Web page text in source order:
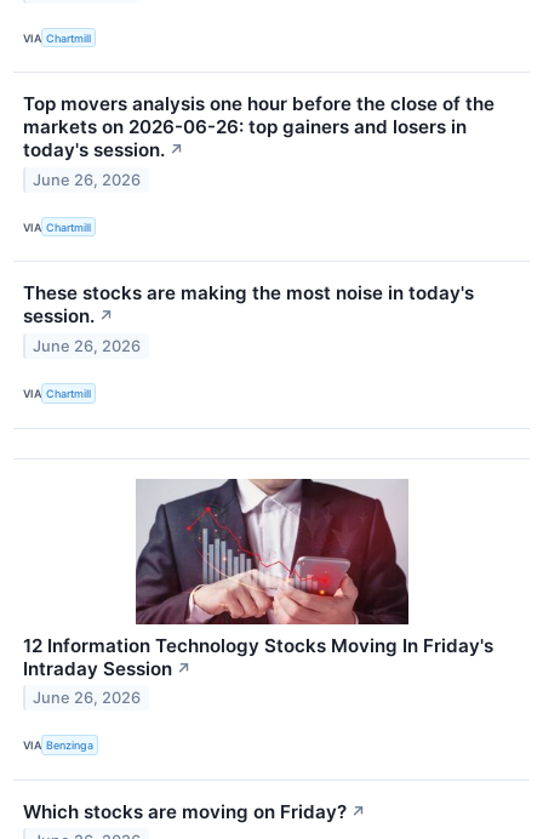
VIA Chartmill
Top movers analysis one hour before the close of the
markets on 2026-06-26: top gainers and losers in
today's session. ↗
June 26, 2026
VIA Chartmill
These stocks are making the most noise in today's
session. ↗
June 26, 2026
VIA Chartmill
12 Information Technology Stocks Moving In Friday's
Intraday Session ↗
June 26, 2026
VIA Benzinga
Which stocks are moving on Friday? ↗